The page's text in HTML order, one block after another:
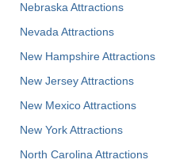
Nebraska Attractions
Nevada Attractions
New Hampshire Attractions
New Jersey Attractions
New Mexico Attractions
New York Attractions
North Carolina Attractions